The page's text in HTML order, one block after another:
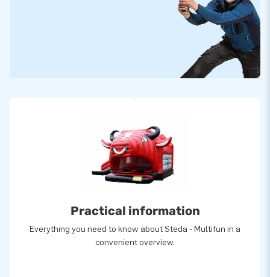
Practical information
Everything you need to know about Steda - Multifun in a
convenient overview.